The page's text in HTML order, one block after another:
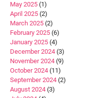
May 2025 (1)
April 2025 (2)
March 2025 (2)
February 2025 (6)
January 2025 (4)
December 2024 (3)
November 2024 (9)
October 2024 (11)
September 2024 (2)
August 2024 (3)